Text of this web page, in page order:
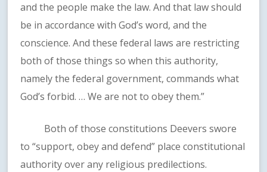
and the people make the law. And that law should
be in accordance with God’s word, and the
conscience. And these federal laws are restricting
both of those things so when this authority,
namely the federal government, commands what
God’s forbid. … We are not to obey them.”
Both of those constitutions Deevers swore
to “support, obey and defend” place constitutional
authority over any religious predilections.